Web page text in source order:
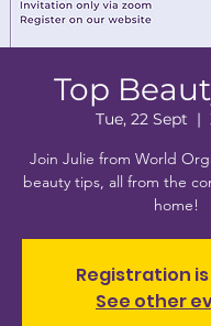
Top
Tue, 22 Sept
  |
Join Julie from World
beauty tips, all from the
home!
Registration
See other